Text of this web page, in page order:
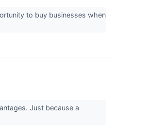
to buy businesses when
Just because a